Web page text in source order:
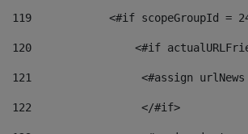
119
<#if scopeGroupId =
120
<#if
121
<#assign
122
                 </#if>